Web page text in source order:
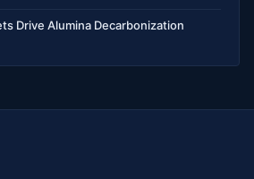
Drive Alumina Decarbonization